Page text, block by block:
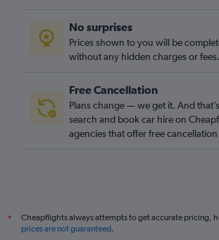
No surprises
Prices shown to you will be
without any hidden charges or fees.
Free Cancellation
Plans change — we get it. And
search and book car hire on
agencies that offer free cancellation
*
Cheapflights always attempts to get accurate pricing,
prices are not guaranteed.